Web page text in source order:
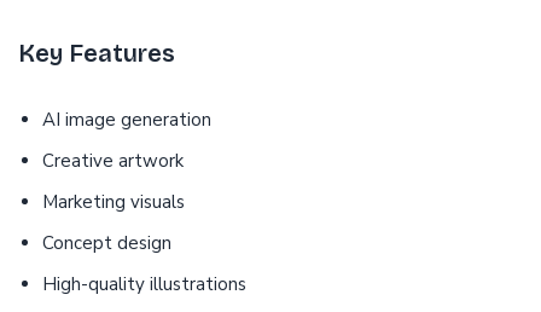
Key Features
AI image generation
Creative artwork
Marketing visuals
Concept design
High-quality illustrations